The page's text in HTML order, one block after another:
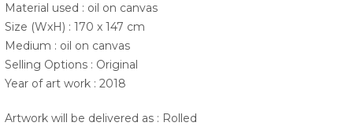
Material used : oil on canvas
Size (WxH) : 170 x 147 cm
Medium : oil on canvas
Selling Options : Original
Year of art work : 2018
Artwork will be delivered as : Rolled